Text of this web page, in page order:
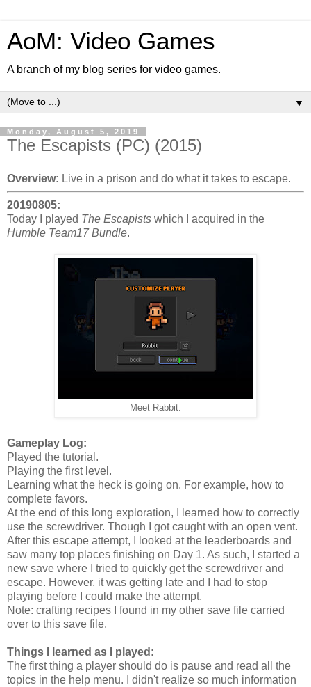
AoM: Video Games
A branch of my blog series for video games.
▼
Monday, August 5, 2019
The Escapists (PC) (2015)
Overview: Live in a prison and do what it takes to escape.
20190805:
Today I played The Escapists which I acquired in the
Humble Team17 Bundle.
Meet Rabbit.
Gameplay Log:
Played the tutorial.
Playing the first level.
Learning what the heck is going on. For example, how to
complete favors.
At the end of this long exploration, I learned how to correctly
use the screwdriver. Though I got caught with an open vent.
After this escape attempt, I looked at the leaderboards and
saw many top places finishing on Day 1. As such, I started a
new save where I tried to quickly get the screwdriver and
escape. However, it was getting late and I had to stop
playing before I could make the attempt.
Note: crafting recipes I found in my other save file carried
over to this save file.
Things I learned as I played:
The first thing a player should do is pause and read all the
topics in the help menu. I didn't realize so much information